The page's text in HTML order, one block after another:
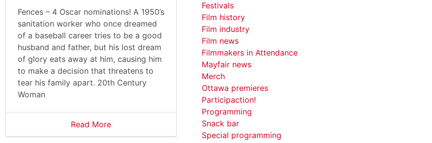
Fences – 4 Oscar nominations! A 1950’s
sanitation worker who once dreamed
of a baseball career tries to be a good
husband and father, but his lost dream
of glory eats away at him, causing him
to make a decision that threatens to
tear his family apart. 20th Century
Woman
Read More
Festivals
Film history
Film industry
Film news
Filmmakers in Attendance
Mayfair news
Merch
Ottawa premieres
Participaction!
Programming
Snack bar
Special programming